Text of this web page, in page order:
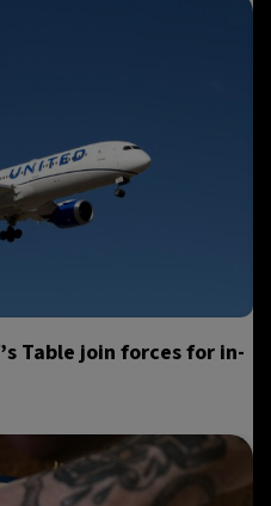
Table join forces for in-